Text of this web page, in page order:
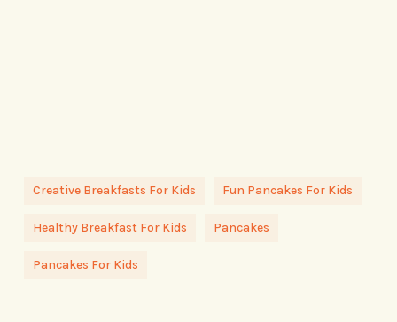
Creative Breakfasts For Kids Fun Pancakes For Kids
Healthy Breakfast For Kids Pancakes
Pancakes For Kids